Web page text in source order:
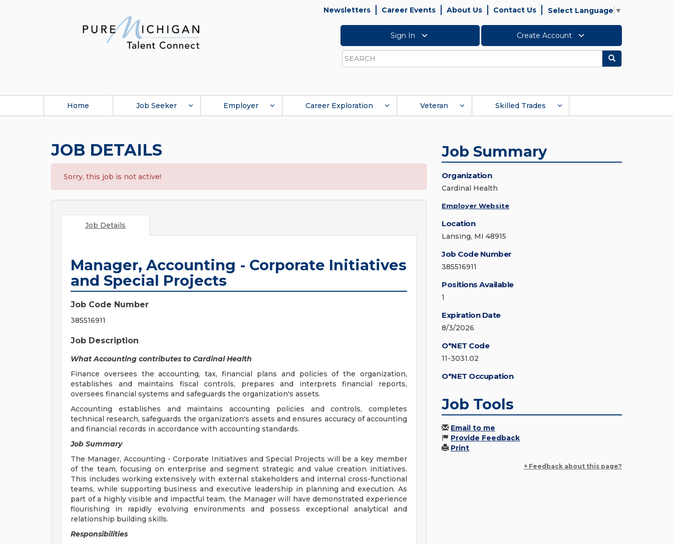
Newsletters Career Events About Us Contact Us Select Language ▼
Sign In Create Account
Search
Search
Home Job Seeker Employer Career Exploration Veteran Skilled Trades
JOB DETAILS
Sorry, this job is not active!
Job Details
Manager, Accounting - Corporate Initiatives
and Special Projects
Job Code Number
385516911
Job Description
What Accounting contributes to Cardinal Health
Finance oversees the accounting, tax, financial plans and policies of the organization,
establishes and maintains fiscal controls, prepares and interprets financial reports,
oversees financial systems and safeguards the organization's assets.
Accounting establishes and maintains accounting policies and controls, completes
technical research, safeguards the organization's assets and ensures accuracy of accounting
and financial records in accordance with accounting standards.
Job Summary
The Manager, Accounting - Corporate Initiatives and Special Projects will be a key member
of the team, focusing on enterprise and segment strategic and value creation initiatives.
This includes working extensively with external stakeholders and internal cross-functional
teams, while supporting business and executive leadership in planning and execution. As
part of a highly visible and impactful team, the Manager will have demonstrated experience
flourishing in rapidly evolving environments and possess exceptional analytical and
relationship building skills.
Responsibilities
Job Summary
Organization
Cardinal Health
Employer Website
Location
Lansing, MI 48915
Job Code Number
385516911
Positions Available
1
Expiration Date
8/3/2026
O*NET Code
11-3031.02
O*NET Occupation
Job Tools
Email to me
Provide Feedback
Print
+ Feedback about this page?